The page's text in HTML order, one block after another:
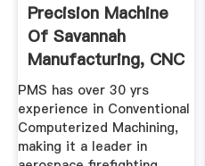
Precision Machine
Of Savannah
Manufacturing, CNC
...
PMS has over 30 yrs
experience in Conventional
Computerized Machining,
making it a leader in